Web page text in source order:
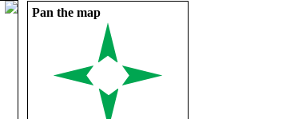
Pan the map